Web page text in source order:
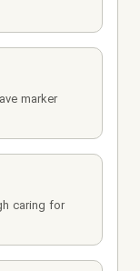
marker
caring for